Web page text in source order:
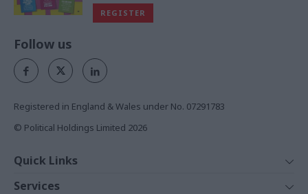
REGISTER
Follow us
Registered in England & Wales under No. 07291783
© Political Holdings Limited 2026
Quick Links
Services